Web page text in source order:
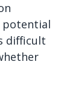
potential
difficult